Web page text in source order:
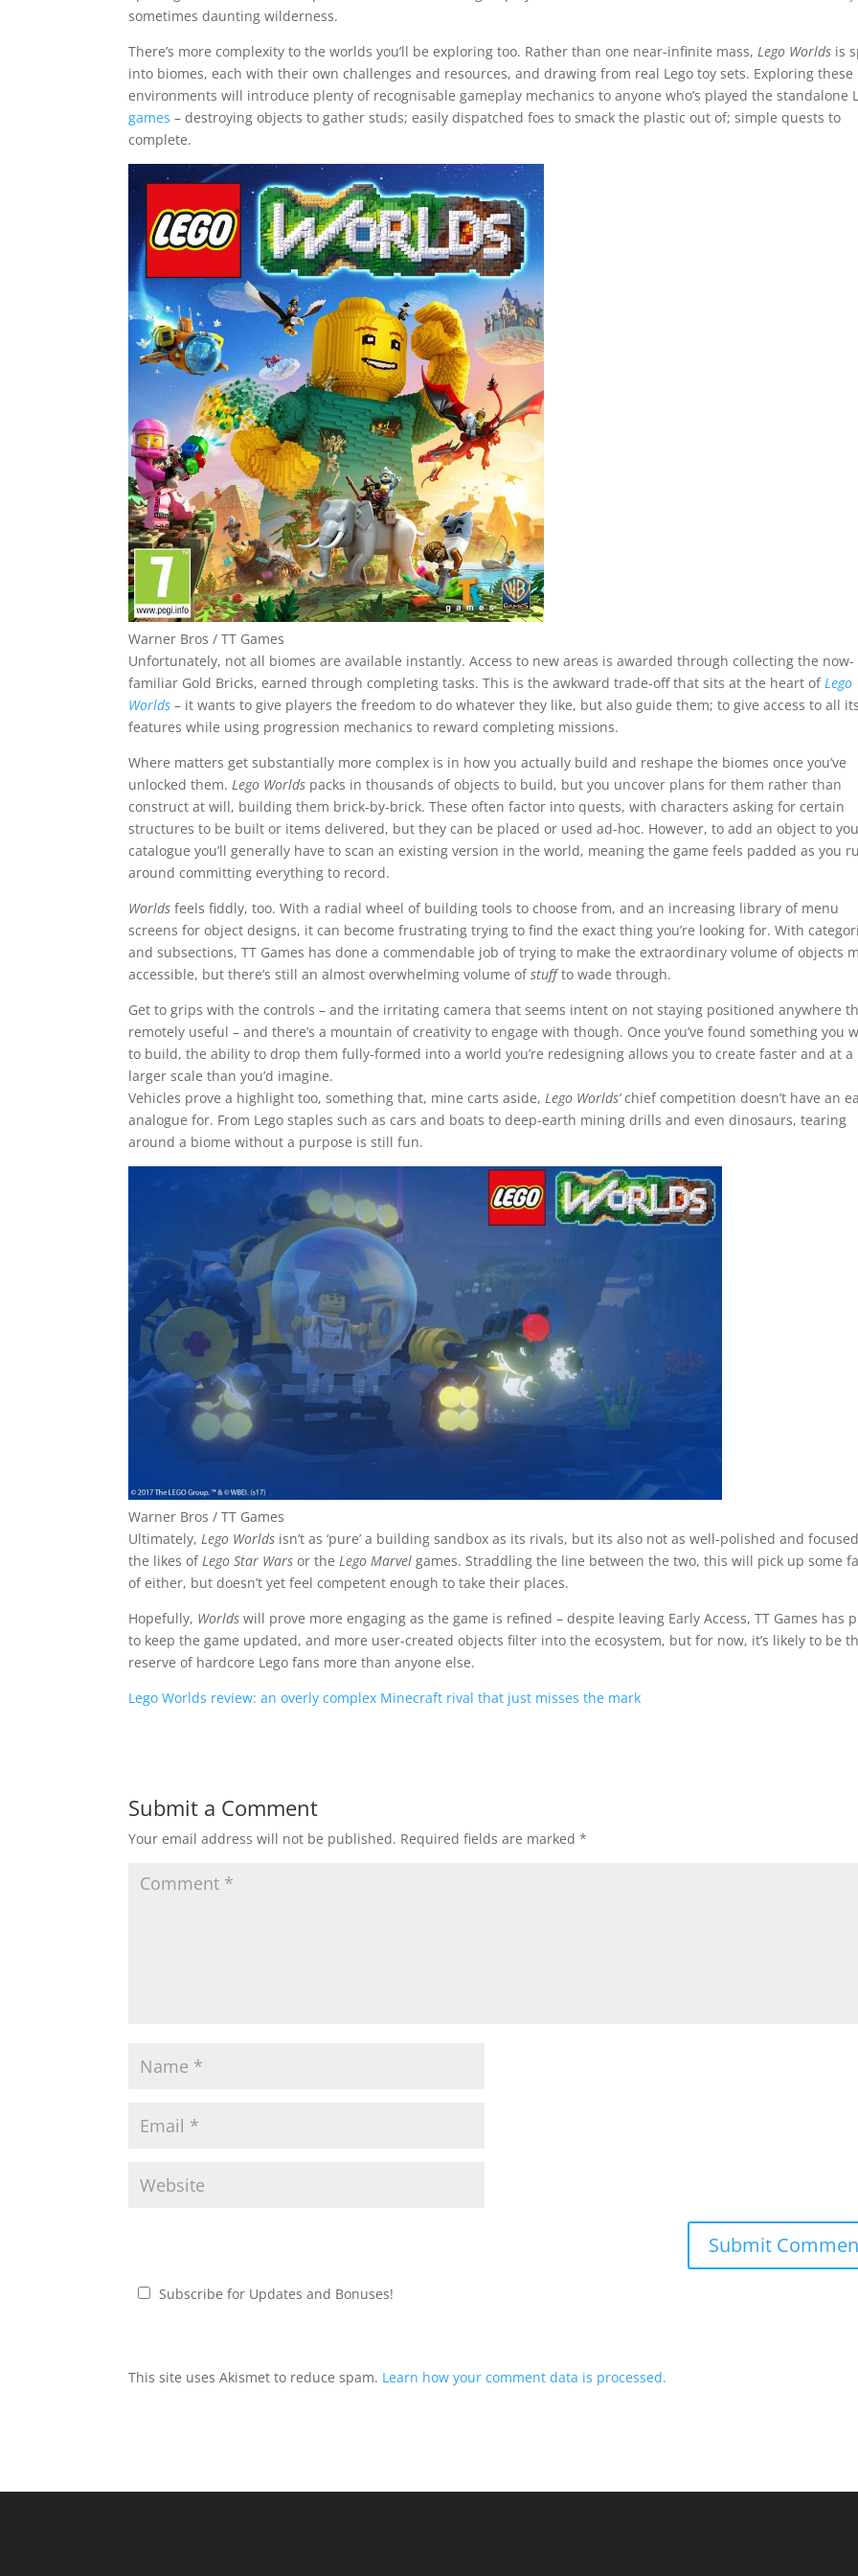
sometimes daunting wilderness.
There’s more complexity to the worlds you’ll be exploring too. Rather than one near-infinite mass,Lego Worlds is
into biomes, each with their own challenges and resources, and drawing from real Lego toy sets. Exploring these
environments will introduce plenty of recognisable gameplay mechanics to anyone who’s played the standalone
games – destroying objects to gather studs; easily dispatched foes to smack the plastic out of; simple quests to
complete.
Warner Bros / TT Games
Unfortunately, not all biomes are available instantly. Access to new areas is awarded through collecting the now-
familiar Gold Bricks, earned through completing tasks. This is the awkward trade-off that sits at the heart of Lego
Worlds – it wants to give players the freedom to do whatever they like, but also guide them; to give access to all its
features while using progression mechanics to reward completing missions.
Where matters get substantially more complex is in how you actually build and reshape the biomes once you’ve
unlocked them. Lego Worlds packs in thousands of objects to build, but you uncover plans for them rather than
construct at will, building them brick-by-brick. These often factor into quests, with characters asking for certain
structures to be built or items delivered, but they can be placed or used ad-hoc. However, to add an object to
catalogue you’ll generally have to scan an existing version in the world, meaning the game feels padded as you
around committing everything to record.
Worlds feels fiddly, too. With a radial wheel of building tools to choose from, and an increasing library of menu
screens for object designs, it can become frustrating trying to find the exact thing you’re looking for. With
and subsections, TT Games has done a commendable job of trying to make the extraordinary volume of objects
accessible, but there’s still an almost overwhelming volume ofstuffto wade through.
Get to grips with the controls – and the irritating camera that seems intent on not staying positioned anywhere
remotely useful – and there’s a mountain of creativity to engage with though. Once you’ve found something you
to build, the ability to drop them fully-formed into a world you’re redesigning allows you to create faster and at a
larger scale than you’d imagine.
Vehicles prove a highlight too, something that, mine carts aside, Lego Worlds’chief competition doesn’t have an
analogue for. From Lego staples such as cars and boats to deep-earth mining drills and even dinosaurs, tearing
around a biome without a purpose is still fun.
Warner Bros / TT Games
Ultimately,Lego Worlds isn’t as ‘pure’ a building sandbox as its rivals, but its also not as well-polished and
the likes ofLego Star Wars or theLego Marvel games. Straddling the line between the two, this will pick up some
of either, but doesn’t yet feel competent enough to take their places.
Hopefully, Worlds will prove more engaging as the game is refined – despite leaving Early Access, TT Games has
to keep the game updated, and more user-created objects filter into the ecosystem, but for now, it’s likely to be
reserve of hardcore Lego fans more than anyone else.
Lego Worlds review: an overly complex Minecraft rival that just misses the mark
Submit a Comment
Your email address will not be published. Required fields are marked*
Subscribe for Updates and Bonuses!
This site uses Akismet to reduce spam. Learn how your comment data is processed.